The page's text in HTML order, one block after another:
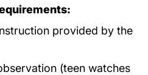
provided by the
(teen watches